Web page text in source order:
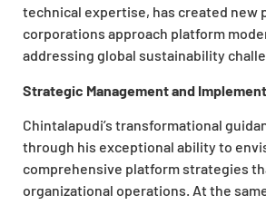
technical expertise, has created new
corporations approach platform
addressing global sustainability
Strategic Management and
Chintalapudi’s transformational
through his exceptional ability to
comprehensive platform strategies
organizational operations. At the